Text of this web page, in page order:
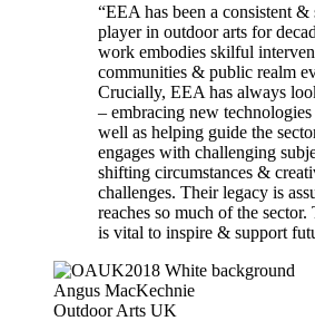
“EEA has been a consistent
player in outdoor arts for
work embodies skilful
communities & public realm
Crucially, EEA has always
– embracing new
well as helping guide the
engages with challenging
shifting circumstances &
challenges. Their legacy is
reaches so much of the
is vital to inspire & support
Angus MacKechnie
Outdoor Arts UK